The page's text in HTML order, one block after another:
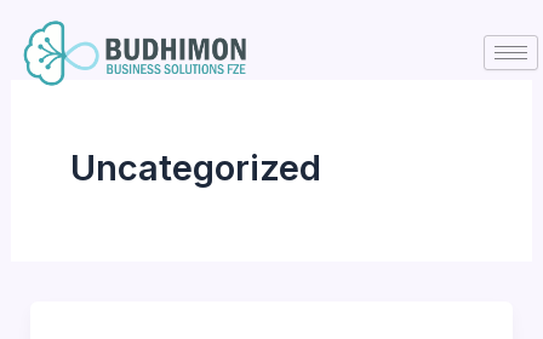
content
Uncategorized